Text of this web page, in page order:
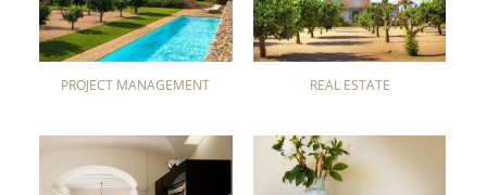
PROJECT MANAGEMENT REAL ESTATE